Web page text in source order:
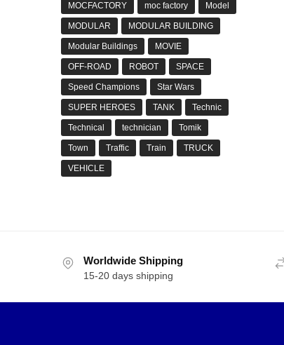
MOCFACTORY moc factory Model
MODULAR MODULAR BUILDING
Modular Buildings MOVIE
OFF-ROAD ROBOT SPACE
Speed Champions Star Wars
SUPER HEROES TANK Technic
Technical technician Tomik
Town Traffic Train TRUCK
VEHICLE
Worldwide Shipping
15-20 days shipping